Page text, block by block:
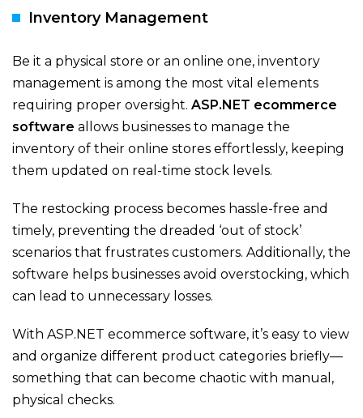
Inventory Management
Be it a physical store or an online one, inventory
management is among the most vital elements
requiring proper oversight. ASP.NET ecommerce
software allows businesses to manage the
inventory of their online stores effortlessly, keeping
them updated on real-time stock levels.
The restocking process becomes hassle-free and
timely, preventing the dreaded ‘out of stock’
scenarios that frustrates customers. Additionally, the
software helps businesses avoid overstocking, which
can lead to unnecessary losses.
With ASP.NET ecommerce software, it’s easy to view
and organize different product categories briefly—
something that can become chaotic with manual,
physical checks.